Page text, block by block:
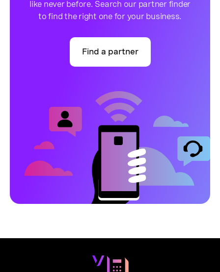
like never before. Search our partner finder
to find the right one for your business.
Find a partner